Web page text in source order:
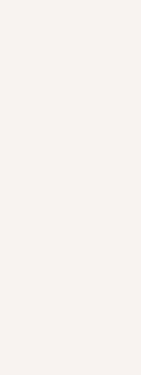
this structure not
clear and well-
ideas effectively.
essay both
A writing prompt
subject matter to
introductory
prompt. It can
statistic, or
This initial
on the topic, even